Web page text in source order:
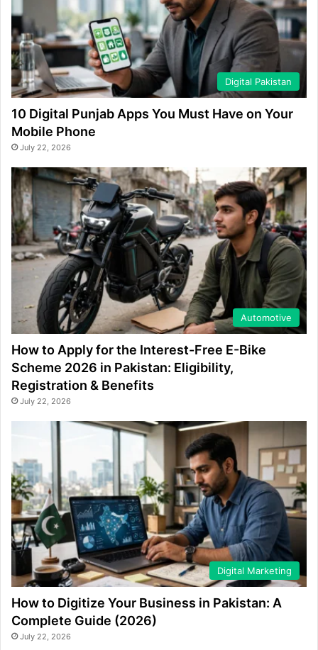
Digital Pakistan
10 Digital Punjab Apps You Must Have on Your
Mobile Phone
July 22, 2026
Automotive
How to Apply for the Interest-Free E-Bike
Scheme 2026 in Pakistan: Eligibility,
Registration & Benefits
July 22, 2026
Digital Marketing
How to Digitize Your Business in Pakistan: A
Complete Guide (2026)
July 22, 2026